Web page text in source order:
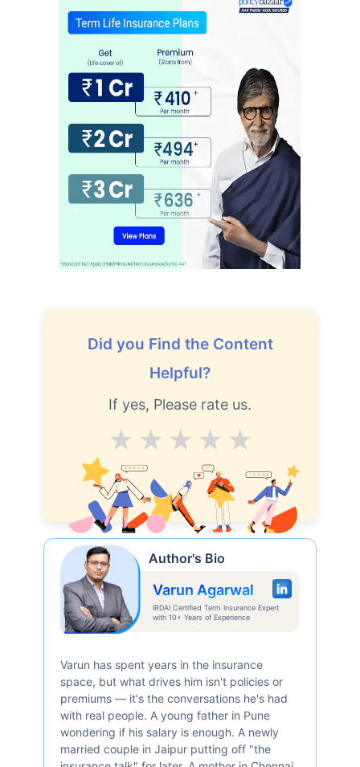
Did you Find the Content
Helpful?
If yes, Please rate us.
Excellent
V.Good
Good
Average
Author's Bio
Varun Agarwal
IRDAI Certified Term Insurance Expert
with 10+ Years of Experience
Varun has spent years in the insurance
space, but what drives him isn't policies or
premiums — it's the conversations he's had
with real people. A young father in Pune
wondering if his salary is enough. A newly
married couple in Jaipur putting off "the